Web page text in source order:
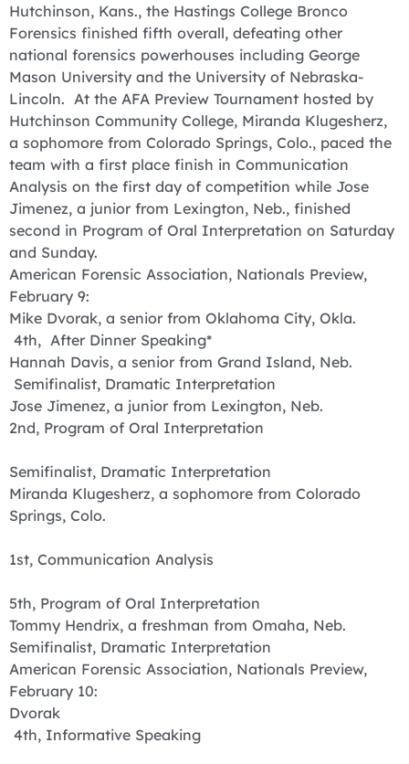
Hutchinson, Kans., the Hastings College Bronco
Forensics finished fifth overall, defeating other
national forensics powerhouses including George
Mason University and the University of Nebraska-
Lincoln. At the AFA Preview Tournament hosted by
Hutchinson Community College, Miranda Klugesherz,
a sophomore from Colorado Springs, Colo., paced the
team with a first place finish in Communication
Analysis on the first day of competition while Jose
Jimenez, a junior from Lexington, Neb., finished
second in Program of Oral Interpretation on Saturday
and Sunday.
American Forensic Association, Nationals Preview,
February 9:
Mike Dvorak, a senior from Oklahoma City, Okla.
4th, After Dinner Speaking*
Hannah Davis, a senior from Grand Island, Neb.
Semifinalist, Dramatic Interpretation
Jose Jimenez, a junior from Lexington, Neb.
2nd, Program of Oral Interpretation
Semifinalist, Dramatic Interpretation
Miranda Klugesherz, a sophomore from Colorado
Springs, Colo.
1st, Communication Analysis
5th, Program of Oral Interpretation
Tommy Hendrix, a freshman from Omaha, Neb.
Semifinalist, Dramatic Interpretation
American Forensic Association, Nationals Preview,
February 10:
Dvorak
4th, Informative Speaking